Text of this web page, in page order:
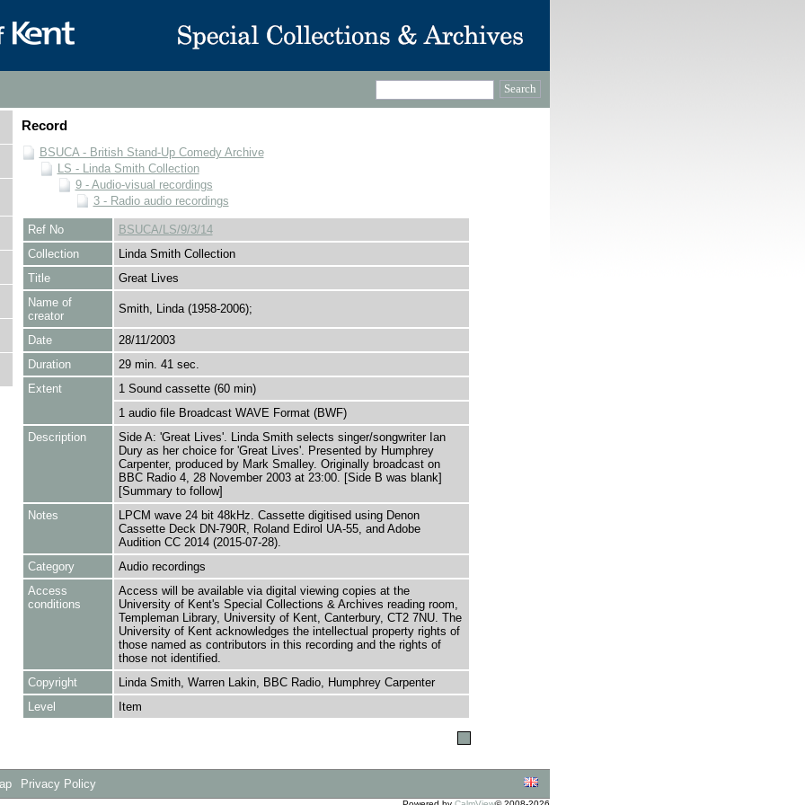
Record
BSUCA - British Stand-Up Comedy Archive
LS - Linda Smith Collection
9 - Audio-visual recordings
3 - Radio audio recordings
Ref No
BSUCA/LS/9/3/14
Collection
Linda Smith Collection
Title
Great Lives
Name of
creator
Smith, Linda (1958-2006);
Date
28/11/2003
Duration
29 min. 41 sec.
Extent
1 Sound cassette (60 min)
1 audio file Broadcast WAVE Format (BWF)
Description
Side A: 'Great Lives'. Linda Smith selects singer/songwriter Ian
Dury as her choice for 'Great Lives'. Presented by Humphrey
Carpenter, produced by Mark Smalley. Originally broadcast on
BBC Radio 4, 28 November 2003 at 23:00. [Side B was blank]
[Summary to follow]
Notes
LPCM wave 24 bit 48kHz. Cassette digitised using Denon
Cassette Deck DN-790R, Roland Edirol UA-55, and Adobe
Audition CC 2014 (2015-07-28).
Category
Audio recordings
Access
conditions
Access will be available via digital viewing copies at the
University of Kent's Special Collections & Archives reading room,
Templeman Library, University of Kent, Canterbury, CT2 7NU. The
University of Kent acknowledges the intellectual property rights of
those named as contributors in this recording and the rights of
those not identified.
Copyright
Linda Smith, Warren Lakin, BBC Radio, Humphrey Carpenter
Level
Item
Privacy Policy